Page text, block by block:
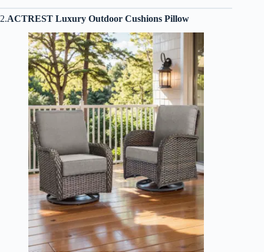
2.ACTREST Luxury Outdoor Cushions Pillow